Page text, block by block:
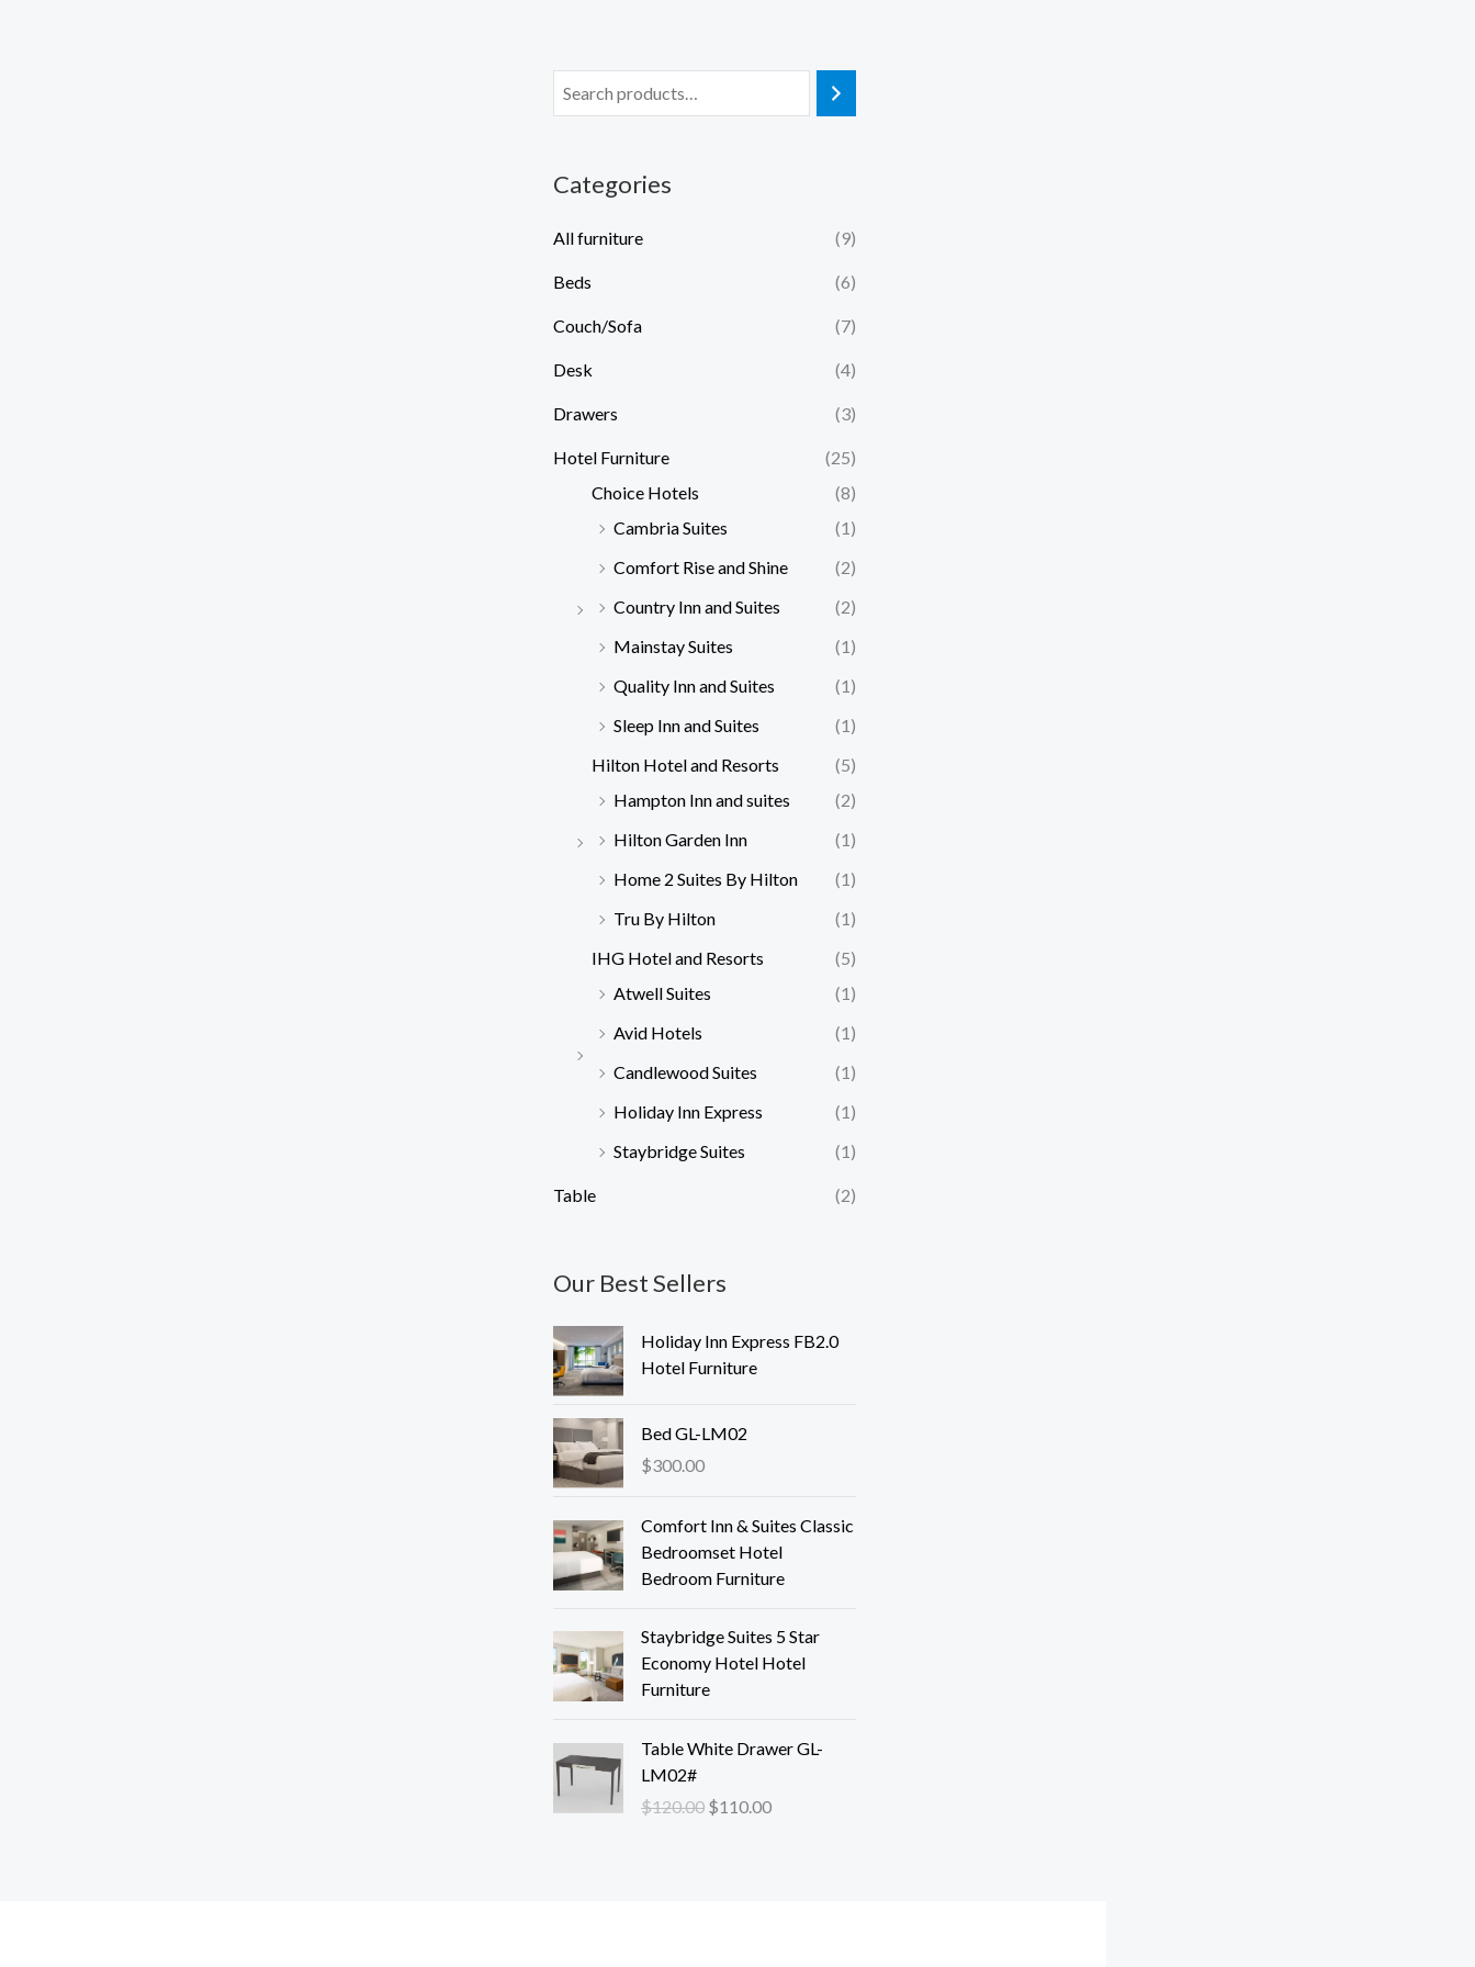
Categories
All furniture (9)
Beds (6)
Couch/Sofa (7)
Desk (4)
Drawers (3)
Hotel Furniture
(25)
Choice Hotels
(8)
Cambria Suites
(1)
Comfort Rise and Shine
(2)
Country Inn and Suites
(2)
Mainstay Suites
(1)
Quality Inn and Suites
(1)
Sleep Inn and Suites
(1)
Hilton Hotel and Resorts
(5)
Hampton Inn and suites
(2)
Hilton Garden Inn
(1)
Home 2 Suites By Hilton
(1)
Tru By Hilton
(1)
IHG Hotel and Resorts
(5)
Atwell Suites
(1)
Avid Hotels
(1)
Candlewood Suites
(1)
Holiday Inn Express
(1)
Staybridge Suites
(1)
Table (2)
Our Best Sellers
Holiday Inn Express FB2.0
Hotel Furniture
Bed GL-LM02
$300.00
Comfort Inn & Suites Classic
Bedroomset Hotel
Bedroom Furniture
Staybridge Suites 5 Star
Economy Hotel Hotel
Furniture
Table White Drawer GL-
LM02#
$120.00 g
$110.00r